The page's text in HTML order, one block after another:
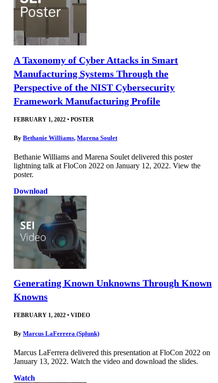
A Taxonomy of Cyber Attacks in Smart
Manufacturing Systems Through the
Perspective of the NIST Cybersecurity
Framework Manufacturing Profile
FEBRUARY 1, 2022 • POSTER
By Bethanie Williams, Marena Soulet
Bethanie Williams and Marena Soulet delivered this poster
lightning talk at FloCon 2022 on January 12, 2022. View the
poster.
Download
Generating Known Unknowns Through Known
Knowns
FEBRUARY 1, 2022 • VIDEO
By Marcus LaFerrera (Splunk)
Marcus LaFerrera delivered this presentation at FloCon 2022 on
January 13, 2022. Watch the video and download the slides.
Watch